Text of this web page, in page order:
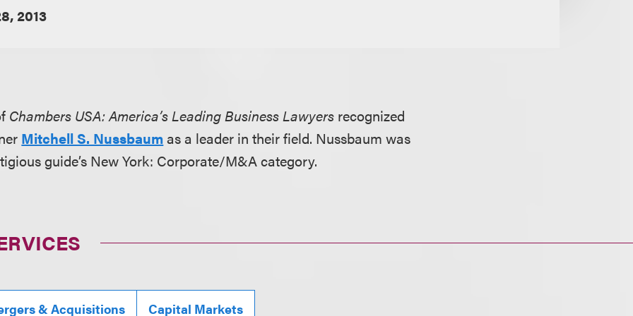
2013
Chambers USA: America’s Leading Business Lawyers recognized
Mitchell S. Nussbaumas a leader in their field. Nussbaum was
guide’s New York: Corporate/M&A category.
& Acquisitions Capital Markets